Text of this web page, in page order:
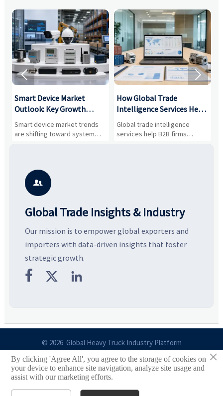
Smart Device Market
Outlook: Key Growth
Drivers, Segments, and
Business Opportunities
Smart device market trends
are shifting toward system
value, industrial demand, and
potential segments, and
business opportunities.
How Global Trade
Intelligence Services Help
B2B Firms Evaluate
Markets and Suppliers
Global trade intelligence
services help B2B firms
compare suppliers, assess
 

Global Trade Insights & Industry
Our mission is to empower global exporters and
importers with data-driven insights that foster
strategic growth.
  
© 2026 Global Heavy Truck Industry Platform
Site Index
Links
×
By clicking 'Agree All', you agree to the storage of cookies on
your device to enhance site navigation, analyze site usage and
assist with our marketing efforts.